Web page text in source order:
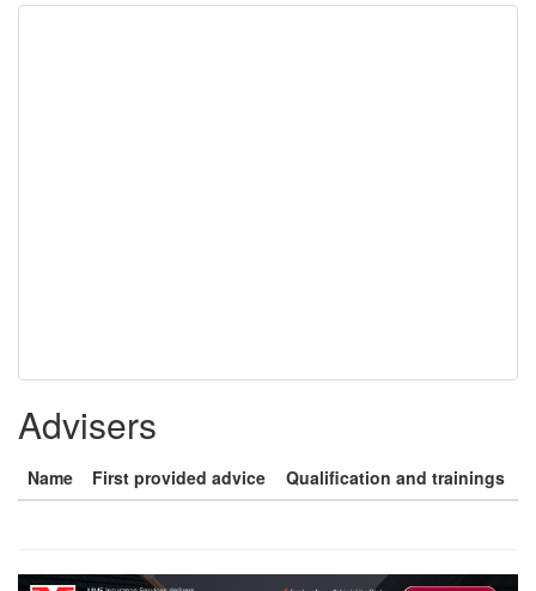
Advisers
Name First provided advice Qualification and trainings